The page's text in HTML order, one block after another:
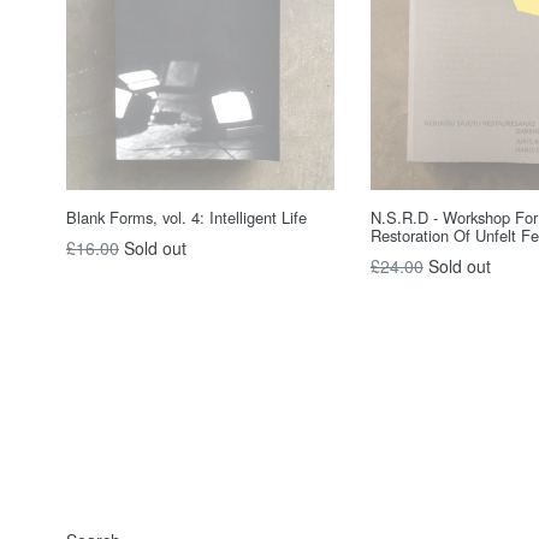
Blank Forms, vol. 4: Intelligent Life
Regular
£16.00 Sold out
N.S.R.D - Workshop
Restoration Of Unfelt
Regular
£24.00 Sold out